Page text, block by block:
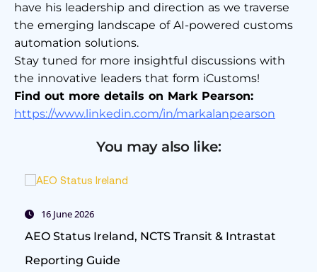
have his leadership and direction as we traverse
the emerging landscape of AI-powered customs
automation solutions.
Stay tuned for more insightful discussions with
the innovative leaders that form iCustoms!
Find out more details on Mark Pearson:
https://www.linkedin.com/in/markalanpearson
You may also like:
16 June 2026
AEO Status Ireland, NCTS Transit & Intrastat
Reporting Guide